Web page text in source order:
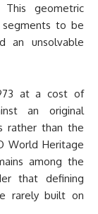
geometric
to be
an unsolvable
at a cost of
an original
rather than the
World Heritage
among the
that defining
rarely built on